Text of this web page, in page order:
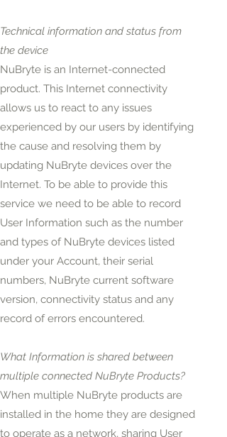
Technical information and status from
the device
NuBryte is an Internet-connected
product. This Internet connectivity
allows us to react to any issues
experienced by our users by identifying
the cause and resolving them by
updating NuBryte devices over the
Internet. To be able to provide this
service we need to be able to record
User Information such as the number
and types of NuBryte devices listed
under your Account, their serial
numbers, NuBryte current software
version, connectivity status and any
record of errors encountered.
What Information is shared between
multiple connected NuBryte Products?
When multiple NuBryte products are
installed in the home they are designed
to operate as a network, sharing User